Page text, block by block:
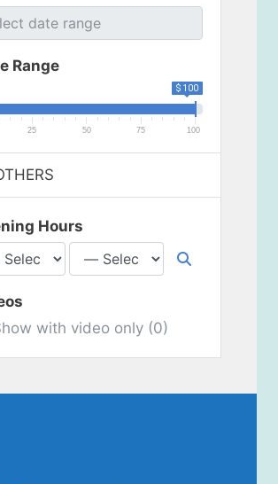
Range
$ 100
25 50 75 100
Hours
with video only (0)